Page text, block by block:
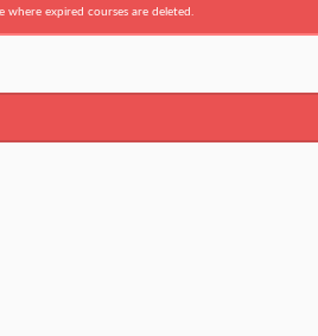
where expired courses are deleted.